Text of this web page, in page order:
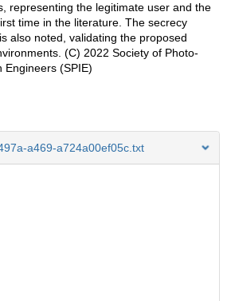
representing the legitimate user and the
time in the literature. The secrecy
also noted, validating the proposed
(C) 2022 Society of Photo-
Engineers (SPIE)
a469-a724a00ef05c.txt